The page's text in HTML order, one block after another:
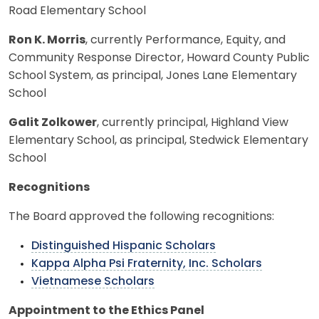
Road Elementary School
Ron K. Morris, currently Performance, Equity, and
Community Response Director, Howard County Public
School System, as principal, Jones Lane Elementary
School
Galit Zolkower, currently principal, Highland View
Elementary School, as principal, Stedwick Elementary
School
Recognitions
The Board approved the following recognitions:
Distinguished Hispanic Scholars
Kappa Alpha Psi Fraternity, Inc. Scholars
Vietnamese Scholars
Appointment to the Ethics Panel